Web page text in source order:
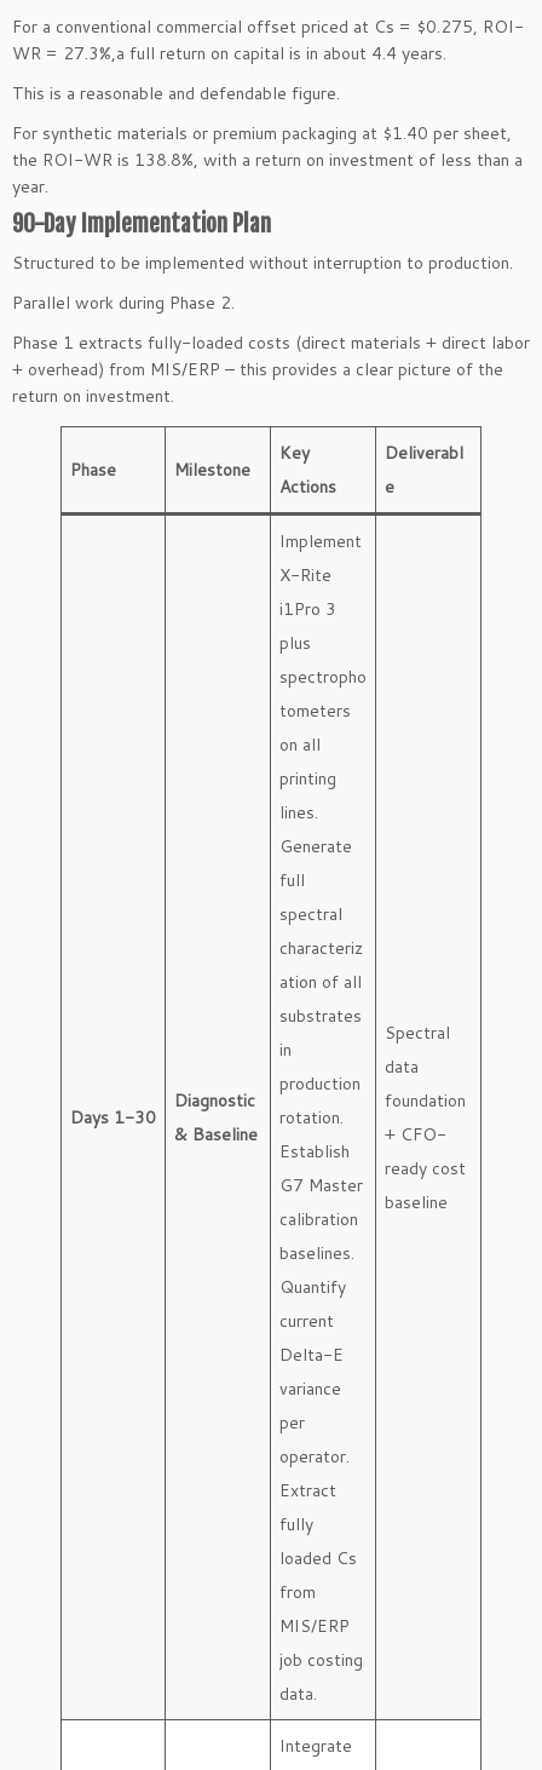
For a conventional commercial offset priced at Cs = $0.275, ROI-
WR = 27.3%,a full return on capital is in about 4.4 years.
This is a reasonable and defendable figure.
For synthetic materials or premium packaging at $1.40 per sheet,
the ROI-WR is 138.8%, with a return on investment of less than a
year.
90-Day Implementation Plan
Structured to be implemented without interruption to production.
Parallel work during Phase 2.
Phase 1 extracts fully-loaded costs (direct materials + direct labor
+ overhead) from MIS/ERP – this provides a clear picture of the
return on investment.
Phase Milestone
Key
Actions
Deliverabl
e
Days 1-30
Diagnostic
& Baseline
Implement
X-Rite
i1Pro 3
plus
spectropho
tometers
on all
printing
lines.
Generate
full
spectral
characteriz
ation of all
substrates
in
production
rotation.
Establish
G7 Master
calibration
baselines.
Quantify
current
Delta-E
variance
per
operator.
Extract
fully
loaded Cs
from
MIS/ERP
job costing
data.
Spectral
data
foundation
+ CFO-
ready cost
baseline
Integrate